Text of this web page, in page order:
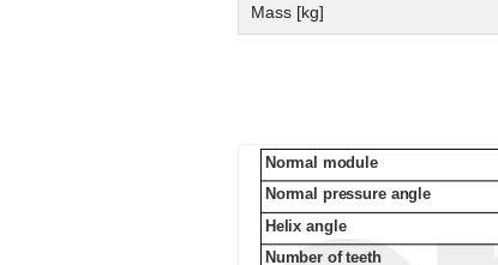
Mass [kg]